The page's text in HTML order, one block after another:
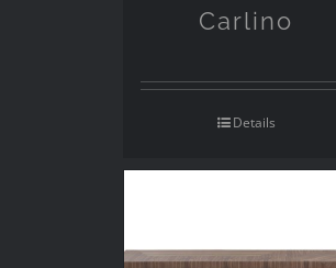
Carlino
Details